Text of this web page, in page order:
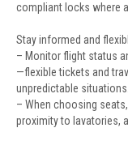
compliant locks where
Stay informed and
– Monitor flight status
—flexible tickets and
unpredictable situations.
– When choosing
proximity to lavatories,